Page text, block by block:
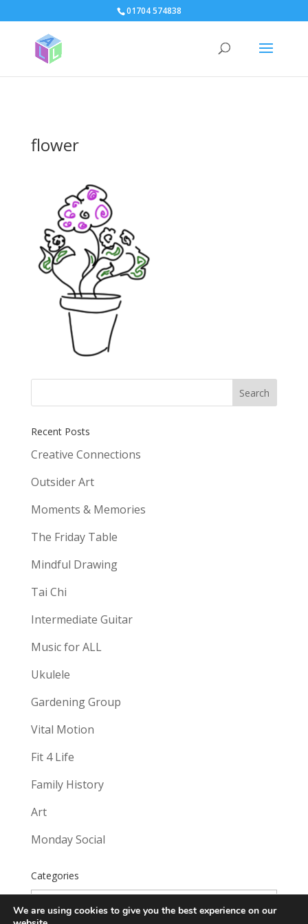
01704 574838
flower
Recent Posts
Creative Connections
Outsider Art
Moments & Memories
The Friday Table
Mindful Drawing
Tai Chi
Intermediate Guitar
Music for ALL
Ukulele
Gardening Group
Vital Motion
Fit 4 Life
Family History
Art
Monday Social
Categories
Categories
We are using cookies to give you the best experience on our